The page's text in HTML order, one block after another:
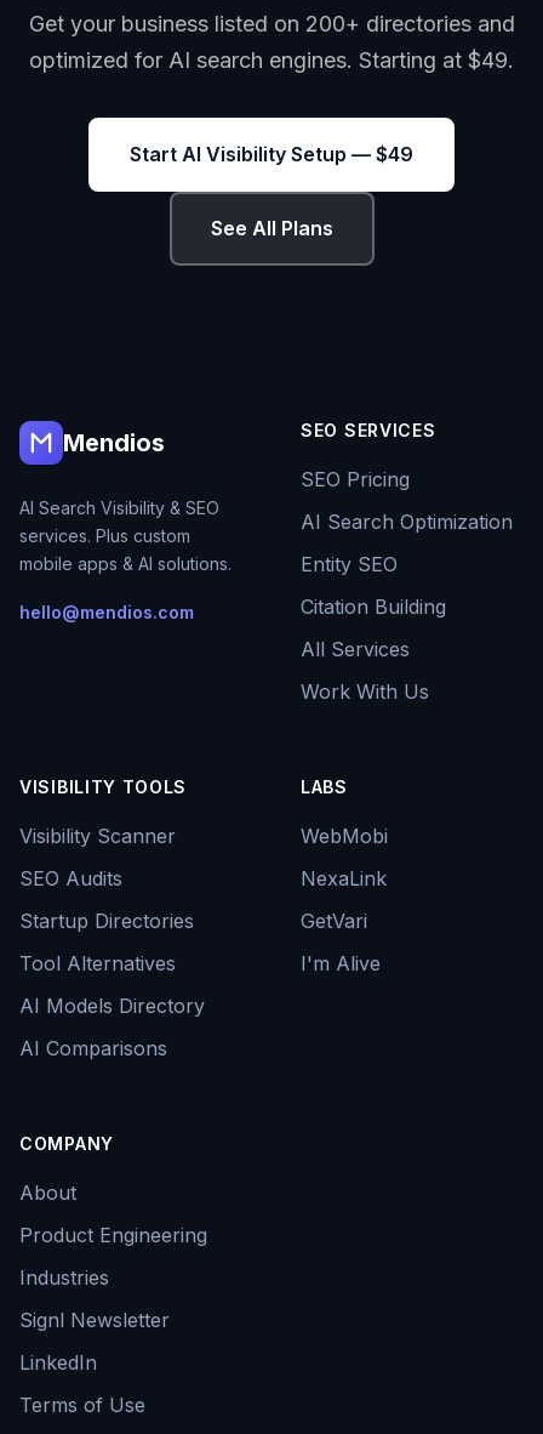
Get your business listed on 200+ directories and
optimized for AI search engines. Starting at $49.
Start AI Visibility Setup — $49
See All Plans
Mendios
AI Search Visibility & SEO
services. Plus custom
mobile apps & AI solutions.
hello@mendios.com
SEO SERVICES
SEO Pricing
AI Search Optimization
Entity SEO
Citation Building
All Services
Work With Us
VISIBILITY TOOLS
Visibility Scanner
SEO Audits
Startup Directories
Tool Alternatives
AI Models Directory
AI Comparisons
LABS
WebMobi
NexaLink
GetVari
I'm Alive
COMPANY
About
Product Engineering
Industries
Signl Newsletter
LinkedIn
Terms of Use